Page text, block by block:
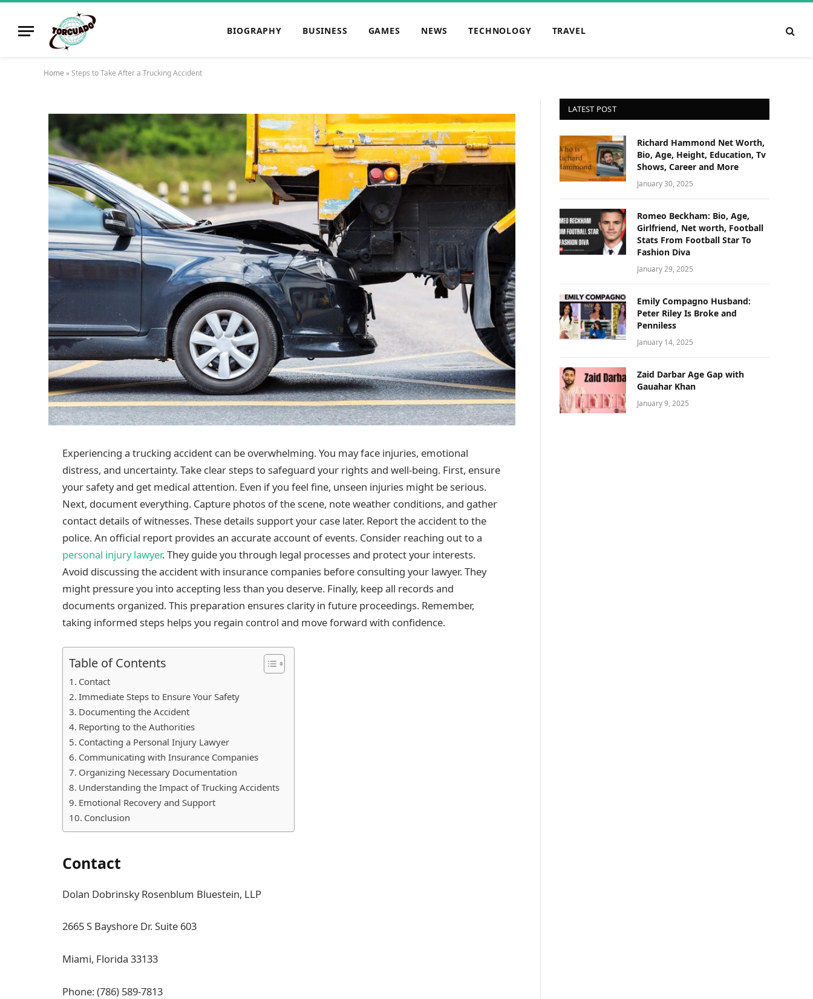
BIOGRAPHY BUSINESS GAMES NEWS TECHNOLOGY TRAVEL
Home »Steps to Take After a Trucking Accident
Experiencing a trucking accident can be overwhelming. You may face injuries, emotional
distress, and uncertainty. Take clear steps to safeguard your rights and well-being. First, ensure
your safety and get medical attention. Even if you feel fine, unseen injuries might be serious.
Next, document everything. Capture photos of the scene, note weather conditions, and gather
contact details of witnesses. These details support your case later. Report the accident to the
police. An official report provides an accurate account of events. Consider reaching out to a
personal injury lawyer. They guide you through legal processes and protect your interests.
Avoid discussing the accident with insurance companies before consulting your lawyer. They
might pressure you into accepting less than you deserve. Finally, keep all records and
documents organized. This preparation ensures clarity in future proceedings. Remember,
taking informed steps helps you regain control and move forward with confidence.
Table of Contents
Contact
Immediate Steps to Ensure Your Safety
Documenting the Accident
Reporting to the Authorities
Contacting a Personal Injury Lawyer
Communicating with Insurance Companies
Organizing Necessary Documentation
Understanding the Impact of Trucking Accidents
Emotional Recovery and Support
Conclusion
Contact
Dolan Dobrinsky Rosenblum Bluestein, LLP
2665 S Bayshore Dr. Suite 603
Miami, Florida 33133
Phone: (786) 589-7813
LATEST POST
Richard Hammond Net Worth,
Bio, Age, Height, Education, Tv
Shows, Career and More
January 30, 2025
Romeo Beckham: Bio, Age,
Girlfriend, Net worth, Football
Stats From Football Star To
Fashion Diva
January 29, 2025
Emily Compagno Husband:
Peter Riley Is Broke and
Penniless
January 14, 2025
Zaid Darbar Age Gap with
Gauahar Khan
January 9, 2025